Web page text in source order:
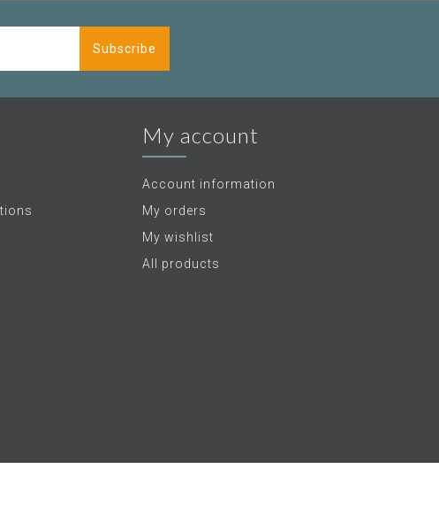
Subscribe
My account
Account information
My orders
My wishlist
All products